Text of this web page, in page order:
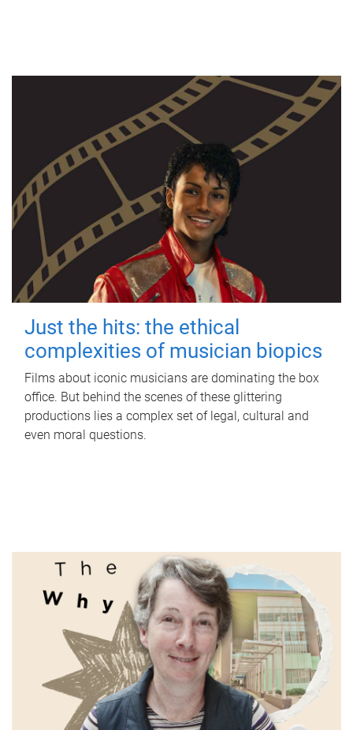
Just the hits: the ethical
complexities of musician biopics
Films about iconic musicians are dominating the box
office. But behind the scenes of these glittering
productions lies a complex set of legal, cultural and
even moral questions.